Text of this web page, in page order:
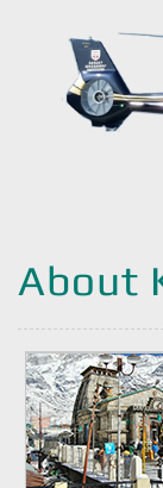
About